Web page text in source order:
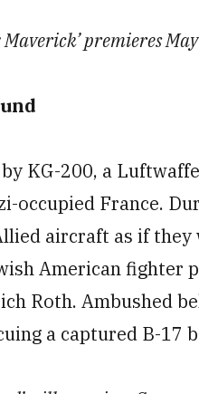
Maverick’ premieres
KG-200, a
occupied France.
aircraft as if they
American fighter
Roth. Ambushed
a captured B-17